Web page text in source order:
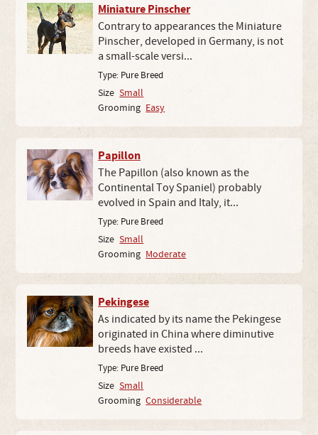
Miniature Pinscher
Contrary to appearances the Miniature
Pinscher, developed in Germany, is not
a small-scale versi...
Type: Pure Breed
Size Small
Grooming Easy
Papillon
The Papillon (also known as the
Continental Toy Spaniel) probably
evolved in Spain and Italy, it...
Type: Pure Breed
Size Small
Grooming Moderate
Pekingese
As indicated by its name the Pekingese
originated in China where diminutive
breeds have existed ...
Type: Pure Breed
Size Small
Grooming Considerable